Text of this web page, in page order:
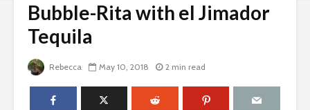
Bubble-Rita with el Jimador
Tequila
Rebecca May 10, 2018 2 min read